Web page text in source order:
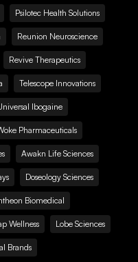
Psilotec Health Solutions
Reunion Neuroscience
Revive Therapeutics
Telescope Innovations
Ibogaine
Pharmaceuticals
Awakn Life Sciences
Doseology Sciences
Biomedical
Wellness Lobe Sciences
Brands